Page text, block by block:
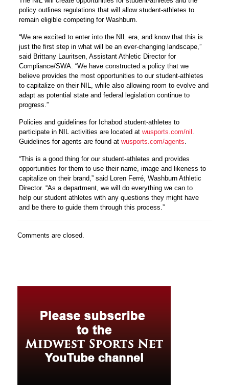
policy outlines regulations that will allow student-athletes to
remain eligible competing for Washburn.
“We are excited to enter into the NIL era, and know that this is
just the first step in what will be an ever-changing landscape,”
said Brittany Lauritsen , Assistant Athletic Director for
Compliance/SWA. “We have constructed a policy that we
believe provides the most opportunities to our student-athletes
to capitalize on their NIL, while also allowing room to evolve and
adapt as potential state and federal legislation continue to
progress.”
Policies and guidelines for Ichabod student-athletes to
participate in NIL activities are located atwusports.com/nil
Guidelines for agents are found atwusports.com/agents
“This is a good thing for our student-athletes and provides
opportunities for them to use their name, image and likeness to
capitalize on their brand,” said Loren Ferré, Washburn Athletic
Director. “As a department, we will do everything we can to
help our student athletes with any questions they might have
and be there to guide them through this process.”
Comments are closed.